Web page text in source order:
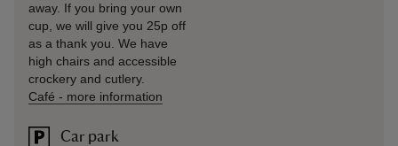
away. If you bring your own
cup, we will give you 25p off
as a thank you. We have
high chairs and accessible
crockery and cutlery.
Café - more information
Car park